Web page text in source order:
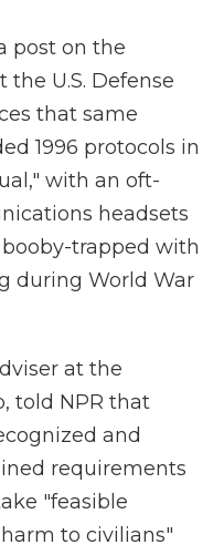
post on the
the U.S. Defense
that same
1996 protocols in
with an oft-
headsets
trapped with
during World War
at the
told NPR that
and
requirements
"feasible
to civilians"